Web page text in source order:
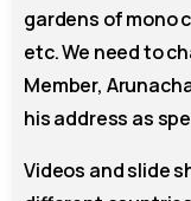
gardens of mono
etc. We need to
Member,
his address as
Videos and slide